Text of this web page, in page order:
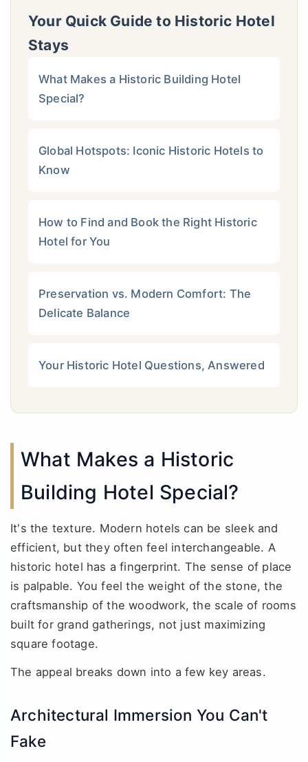
Your Quick Guide to Historic Hotel
Stays
What Makes a Historic Building Hotel
Special?
Global Hotspots: Iconic Historic Hotels to
Know
How to Find and Book the Right Historic
Hotel for You
Preservation vs. Modern Comfort: The
Delicate Balance
Your Historic Hotel Questions, Answered
What Makes a Historic
Building Hotel Special?
It's the texture. Modern hotels can be sleek and
efficient, but they often feel interchangeable. A
historic hotel has a fingerprint. The sense of place
is palpable. You feel the weight of the stone, the
craftsmanship of the woodwork, the scale of rooms
built for grand gatherings, not just maximizing
square footage.
The appeal breaks down into a few key areas.
Architectural Immersion You Can't
Fake